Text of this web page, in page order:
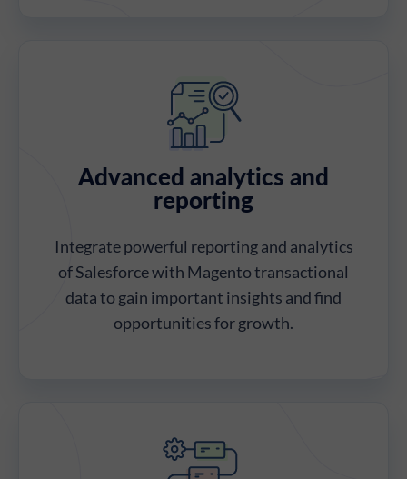
Advanced analytics and
reporting
Integrate powerful reporting and analytics
of Salesforce with Magento transactional
data to gain important insights and find
opportunities for growth.